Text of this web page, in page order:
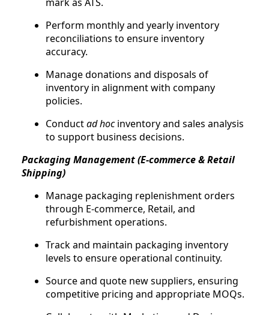
Perform monthly and yearly inventory
reconciliations to ensure inventory
accuracy.
Manage donations and disposals of
inventory in alignment with company
policies.
Conductad hoc inventory and sales analysis
to support business decisions.
Packaging Management (E-commerce & Retail
Shipping)
Manage packaging replenishment orders
through E-commerce, Retail, and
refurbishment operations.
Track and maintain packaging inventory
levels to ensure operational continuity.
Source and quote new suppliers, ensuring
competitive pricing and appropriate MOQs.